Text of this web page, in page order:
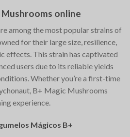
online
among the most popular strains of
for their large size, resilience,
effects. This strain has captivated
users due to its reliable yields
Whether you’re a first-time
B+ Magic Mushrooms
experience.
Mágicos B+